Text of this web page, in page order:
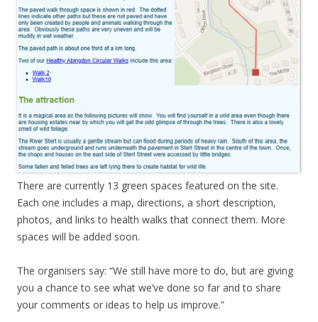
There are currently 13 green spaces featured on the site.
Each one includes a map, directions, a short description,
photos, and links to health walks that connect them. More
spaces will be added soon.
The organisers say: “We still have more to do, but are giving
you a chance to see what we’ve done so far and to share
your comments or ideas to help us improve.”